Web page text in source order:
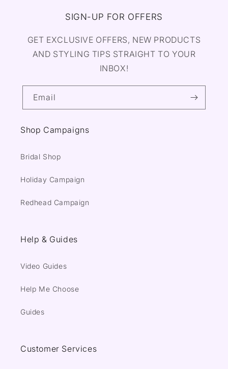
SIGN-UP FOR OFFERS
GET EXCLUSIVE OFFERS, NEW PRODUCTS
AND STYLING TIPS STRAIGHT TO YOUR
INBOX!
Email
Shop Campaigns
Bridal Shop
Holiday Campaign
Redhead Campaign
Help & Guides
Video Guides
Help Me Choose
Guides
Customer Services